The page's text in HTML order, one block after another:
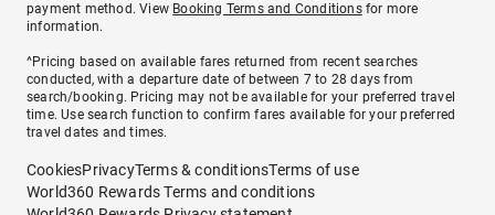
payment method. View Booking Terms and Conditionsfor more
information.
^Pricing based on available fares returned from recent searches
conducted, with a departure date of between 7 to 28 days from
search/booking. Pricing may not be available for your preferred travel
time. Use search function to confirm fares available for your preferred
travel dates and times.
CookiesPrivacyTerms & conditionsTerms of use
World360 Rewards Terms and conditions